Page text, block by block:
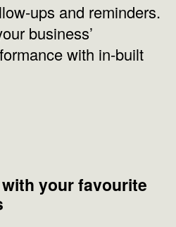
ups and reminders.
business’
with in-built
your favourite